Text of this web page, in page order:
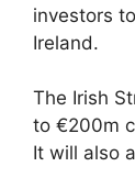
investors
Ireland.
The Irish
to €200m
It will also